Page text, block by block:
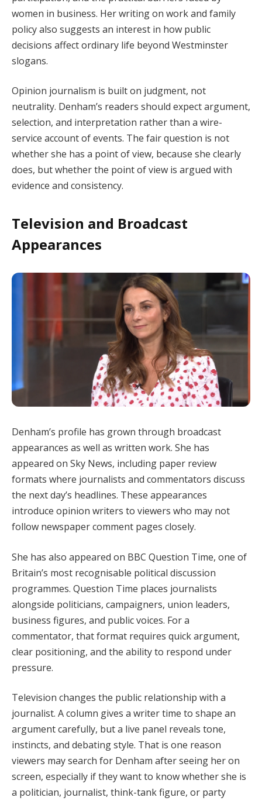
women in business. Her writing on work and family
policy also suggests an interest in how public
decisions affect ordinary life beyond Westminster
slogans.
Opinion journalism is built on judgment, not
neutrality. Denham’s readers should expect argument,
selection, and interpretation rather than a wire-
service account of events. The fair question is not
whether she has a point of view, because she clearly
does, but whether the point of view is argued with
evidence and consistency.
Television and Broadcast
Appearances
Denham’s profile has grown through broadcast
appearances as well as written work. She has
appeared on Sky News, including paper review
formats where journalists and commentators discuss
the next day’s headlines. These appearances
introduce opinion writers to viewers who may not
follow newspaper comment pages closely.
She has also appeared on BBC Question Time, one of
Britain’s most recognisable political discussion
programmes. Question Time places journalists
alongside politicians, campaigners, union leaders,
business figures, and public voices. For a
commentator, that format requires quick argument,
clear positioning, and the ability to respond under
pressure.
Television changes the public relationship with a
journalist. A column gives a writer time to shape an
argument carefully, but a live panel reveals tone,
instincts, and debating style. That is one reason
viewers may search for Denham after seeing her on
screen, especially if they want to know whether she is
a politician, journalist, think-tank figure, or party